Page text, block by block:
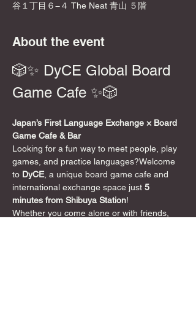
谷１丁目６−４ The Neat 青山 ５階
About the event
🎲✨ DyCE Global Board
Game Cafe ✨🎲
Japan’s First Language Exchange × Board
Game Cafe & Bar
Looking for a fun way to meet people, play
games, and practice languages?Welcome
to DyCE, a unique board game cafe and
international exchange space just 5
minutes from Shibuya Station!
Whether you come alone or with friends,